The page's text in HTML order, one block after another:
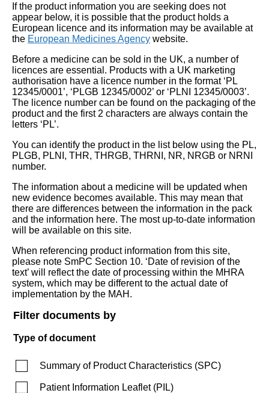
If the product information you are seeking does not
appear below, it is possible that the product holds a
European licence and its information may be available at
the European Medicines Agency website.
Before a medicine can be sold in the UK, a number of
licences are essential. Products with a UK marketing
authorisation have a licence number in the format ‘PL
12345/0001’, ‘PLGB 12345/0002’ or ‘PLNI 12345/0003’.
The licence number can be found on the packaging of the
product and the first 2 characters are always contain the
letters ‘PL’.
You can identify the product in the list below using the PL,
PLGB, PLNI, THR, THRGB, THRNI, NR, NRGB or NRNI
number.
The information about a medicine will be updated when
new evidence becomes available. This may mean that
there are differences between the information in the pack
and the information here. The most up-to-date information
will be available on this site.
When referencing product information from this site,
please note SmPC Section 10. ‘Date of revision of the
text’ will reflect the date of processing within the MHRA
system, which may be different to the actual date of
implementation by the MAH.
Filter documents by
Type of document
Summary of Product Characteristics (SPC)
Patient Information Leaflet(PIL)